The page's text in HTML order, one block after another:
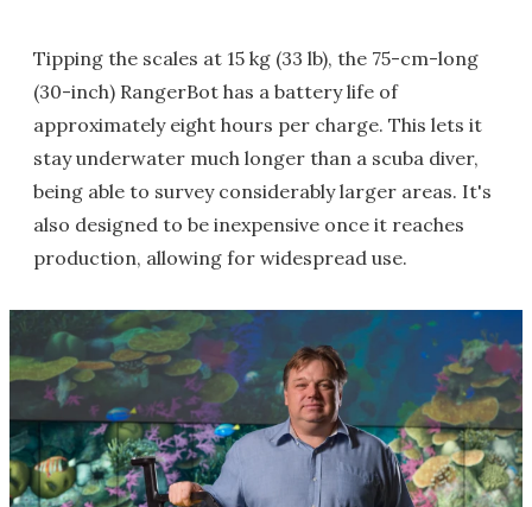
Tipping the scales at 15 kg (33 lb), the 75-cm-long
(30-inch) RangerBot has a battery life of
approximately eight hours per charge. This lets it
stay underwater much longer than a scuba diver,
being able to survey considerably larger areas. It's
also designed to be inexpensive once it reaches
production, allowing for widespread use.